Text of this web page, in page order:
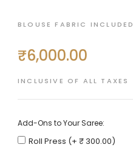
BLOUSE FABRIC INCLUDED
Regular
price
₹6,000.00
INCLUSIVE OF ALL TAXES
Add-Ons to Your Saree:
Roll Press (+ ₹ 300.00)